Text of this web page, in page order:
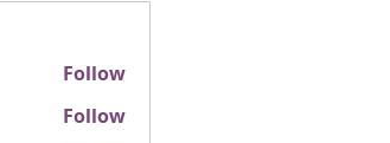
Follow
Follow